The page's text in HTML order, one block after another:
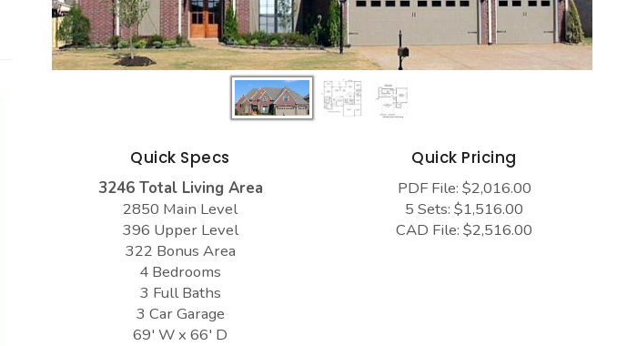
Quick Specs
3246 Total Living Area
2850 Main Level
396 Upper Level
322 Bonus Area
4 Bedrooms
3 Full Baths
3 Car Garage
69' W x 66' D
Quick Pricing
PDF File: $2,016.00
5 Sets: $1,516.00
CAD File: $2,516.00